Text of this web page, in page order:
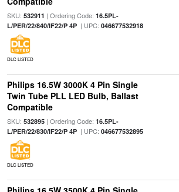
SKU: 532911 | Ordering Code: 16.5PL-
L/PER/22/840/IF22/P 4P| UPC: 046677532918
DLC LISTED
Philips 16.5W 3000K 4 Pin Single
Twin Tube PLL LED Bulb, Ballast
Compatible
SKU: 532895| Ordering Code: 16.5PL-
L/PER/22/830/IF22/P 4P| UPC: 046677532895
DLC LISTED